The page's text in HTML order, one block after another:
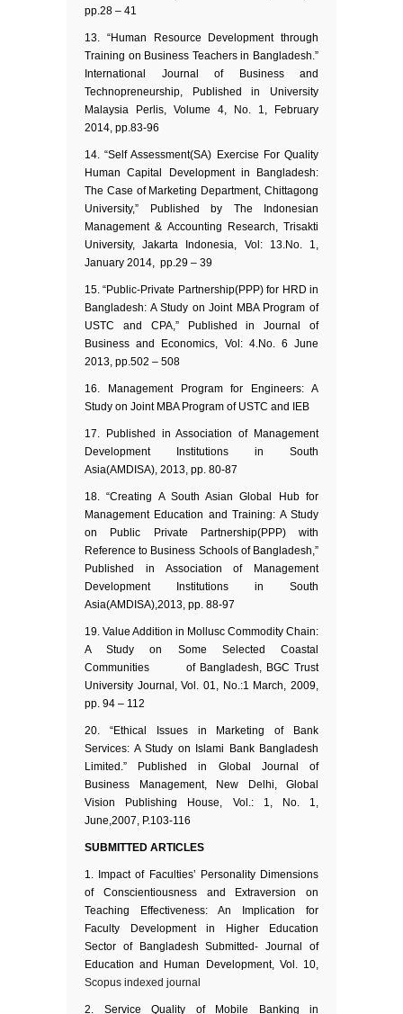
pp.28 – 41
“Human Resource Development through
Training on Business Teachers in Bangladesh.”
International Journal of Business and
Technopreneurship, Published in University
Malaysia Perlis, Volume 4, No. 1, February
2014, pp.83-96
“Self Assessment(SA) Exercise For Quality
Human Capital Development in Bangladesh:
The Case of Marketing Department, Chittagong
University,” Published by The Indonesian
Management & Accounting Research, Trisakti
University, Jakarta Indonesia, Vol: 13.No. 1,
January 2014, pp.29 – 39
“Public-Private Partnership(PPP) for HRD in
Bangladesh: A Study on Joint MBA Program of
USTC and CPA,” Published in Journal of
Business and Economics, Vol: 4.No. 6 June
2013, pp.502 – 508
Management Program for Engineers: A
Study on Joint MBA Program of USTC and IEB
Published in Association of Management
Development Institutions in South
Asia(AMDISA), 2013, pp. 80-87
“Creating A South Asian Global Hub for
Management Education and Training: A Study
on Public Private Partnership(PPP) with
Reference to Business Schools of Bangladesh,”
Published in Association of Management
Development Institutions in South
Asia(AMDISA),2013, pp. 88-97
Value Addition in Mollusc Commodity Chain:
A Study on Some Selected Coastal
Communities of Bangladesh, BGC Trust
University Journal, Vol. 01, No.:1 March, 2009,
pp. 94 – 112
“Ethical Issues in Marketing of Bank
Services: A Study on Islami Bank Bangladesh
Limited.” Published in Global Journal of
Business Management, New Delhi, Global
Vision Publishing House, Vol.: 1, No. 1,
June,2007, P.103-116
SUBMITTED ARTICLES
Impact of Faculties’ Personality Dimensions
of Conscientiousness and Extraversion on
Teaching Effectiveness: An Implication for
Faculty Development in Higher Education
Sector of Bangladesh Submitted- Journal of
Education and Human Development, Vol. 10,
Scopus indexed journal
Service Quality of Mobile Banking in